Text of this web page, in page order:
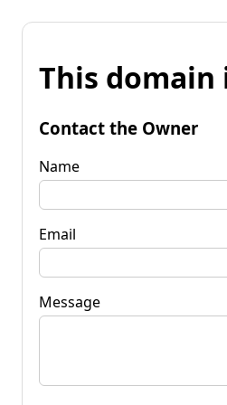
This domain
Contact the Owner
Name
Email
Message